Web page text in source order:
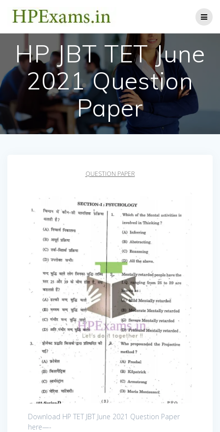
content
HP JBT TET June
2021 Question
Paper
QUESTION PAPER
Download HP TET JBT June 2021 Question Paper
here—-